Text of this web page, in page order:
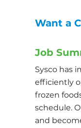
Want a
Job
Sysco has
efficiently
frozen
schedule.
and